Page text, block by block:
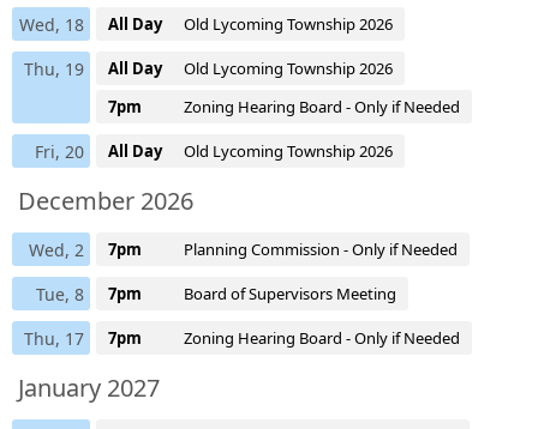
Wed, 18 All Day Old Lycoming Township 2026
Thu, 19 All Day
Old Lycoming Township 2026
7pm
Zoning Hearing Board - Only if Needed
Fri, 20 All Day Old Lycoming Township 2026
December 2026
Wed, 2 7pm Planning Commission - Only if Needed
Tue, 8 7pm Board of Supervisors Meeting
Thu, 17 7pm Zoning Hearing Board - Only if Needed
January 2027